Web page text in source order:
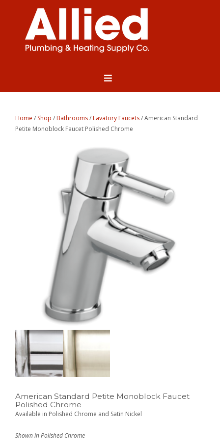
Home / Shop /Bathrooms/Lavatory Faucets/ American Standard
Petite Monoblock Faucet Polished Chrome
American Standard Petite Monoblock Faucet
Polished Chrome
Available in Polished Chrome and Satin Nickel
Shown in Polished Chrome